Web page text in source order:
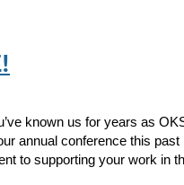
known us for years as
annual conference this
to supporting your work in